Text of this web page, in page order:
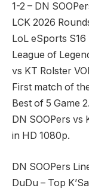
1-2 – DN
LCK 2026
LoL eSports S16
League of
vs KT Rolster
First match of
Best of 5 Game 2.
DN SOOPers vs
in HD 1080p.
DN SOOPers
DuDu – Top